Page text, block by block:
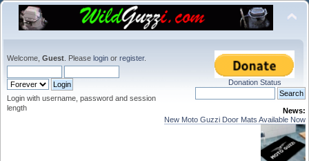
Welcome, Guest . Please login or register.
Login with username, password and session
length
Donation Status
News:
New Moto Guzzi Door Mats Available Now